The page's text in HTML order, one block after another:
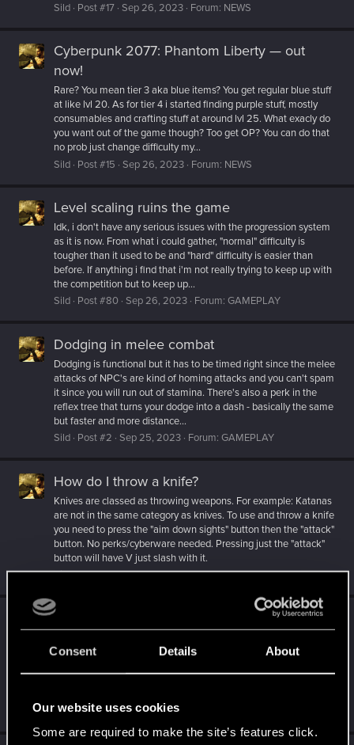
Consent Details About
Our website uses cookies
Some are required to make the site’s features click.
Sild
Post #17 Sep 26, 2023 Forum: NEWS
Cyberpunk 2077: Phantom Liberty — out
now!
Rare? You mean tier 3 aka blue items? You get regular blue stuff
at like lvl 20. As for tier 4 i started finding purple stuff, mostly
consumables and crafting stuff at around lvl 25. What exacly do
you want out of the game though? Too get OP? You can do that
no prob just change difficulty my...
Sild
Post #15 Sep 26, 2023 Forum: NEWS
Level scaling ruins the game
Idk, i don't have any serious issues with the progression system
as it is now. From what i could gather, "normal" difficulty is
tougher than it used to be and "hard" difficulty is easier than
before. If anything i find that i'm not really trying to keep up with
the competition but to keep up...
Sild
Post #80 Sep 26, 2023 Forum: GAMEPLAY
Dodging in melee combat
Dodging is functional but it has to be timed right since the melee
attacks of NPC's are kind of homing attacks and you can't spam
it since you will run out of stamina. There's also a perk in the
reflex tree that turns your dodge into a dash - basically the same
but faster and more distance...
Sild
Post #2 Sep 25, 2023 Forum: GAMEPLAY
How do I throw a knife?
Knives are classed as throwing weapons. For example: Katanas
are not in the same category as knives. To use and throw a knife
you need to press the "aim down sights" button then the "attack"
button. No perks/cyberware needed. Pressing just the "attack"
button will have V just slash with it.
Sild Post #7 Sep 25, 2023 Forum:GAMEPLAY
Update 2.0
since i finished the game way back when it came out but i don't
Sild Post #171 Sep 22, 2023